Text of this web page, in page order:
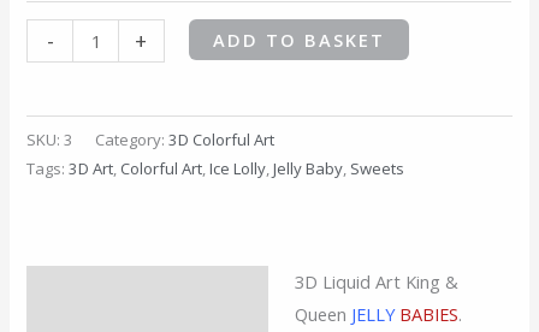
- + ADD TO BASKET
SKU:3 Category:3D Colorful Art
Tags:3D Art, Colorful Art,Ice Lolly,Jelly Baby, Sweets
3D Liquid Art King &
Queen JELLY BABIES.